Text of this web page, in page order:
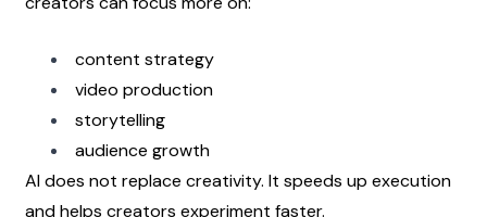
content strategy
video production
storytelling
audience growth
AI does not replace creativity. It speeds up execution
and helps creators experiment faster.